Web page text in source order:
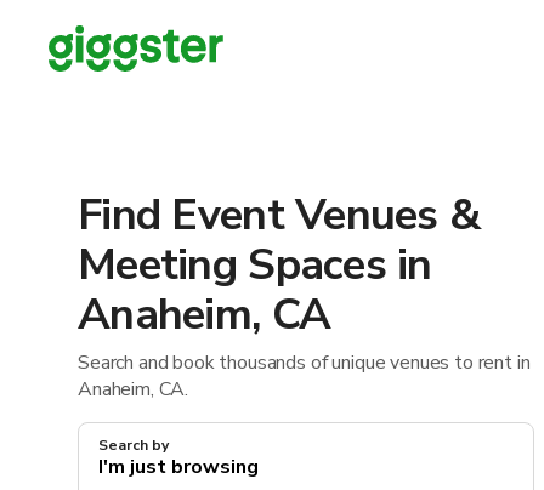
Find Event Venues &
Meeting Spaces in
Anaheim, CA
Search and book thousands of unique venues to rent in
Anaheim, CA.
Search by